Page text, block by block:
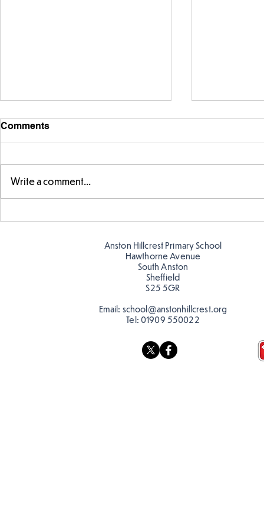
Comments
Write a comment...
Anston Hillcrest Primary School
Hawthorne Avenue
South Anston
Sheffield
S25 5GR
Email: school@anstonhillcrest.org
Tel: 01909 550022